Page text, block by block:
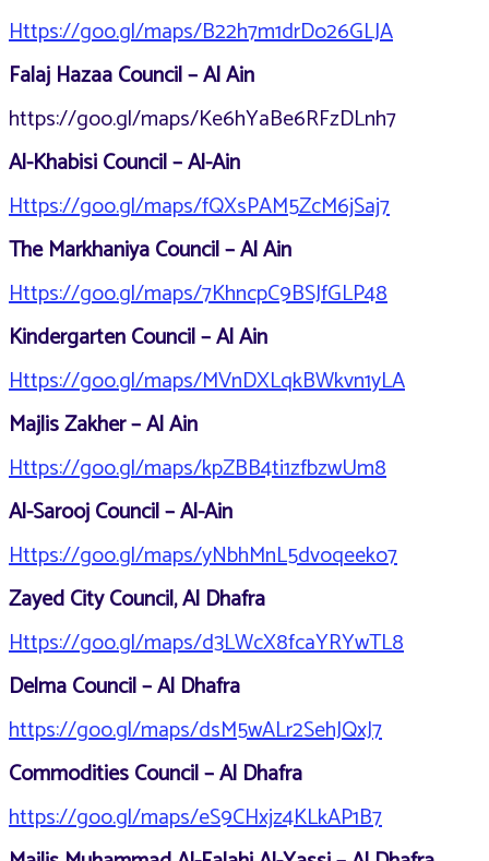
Https://goo.gl/maps/B22h7m1drDo26GLJA
Falaj Hazaa Council – Al Ain
https://goo.gl/maps/Ke6hYaBe6RFzDLnh7
Al-Khabisi Council – Al-Ain
Https://goo.gl/maps/fQXsPAM5ZcM6jSaj7
The Markhaniya Council – Al Ain
Https://goo.gl/maps/7KhncpC9BSJfGLP48
Kindergarten Council – Al Ain
Https://goo.gl/maps/MVnDXLqkBWkvn1yLA
Majlis Zakher – Al Ain
Https://goo.gl/maps/kpZBB4ti1zfbzwUm8
Al-Sarooj Council – Al-Ain
Https://goo.gl/maps/yNbhMnL5dvoqeeko7
Zayed City Council, Al Dhafra
Https://goo.gl/maps/d3LWcX8fcaYRYwTL8
Delma Council – Al Dhafra
https://goo.gl/maps/dsM5wALr2SehJQxJ7
Commodities Council – Al Dhafra
https://goo.gl/maps/eS9CHxjz4KLkAP1B7